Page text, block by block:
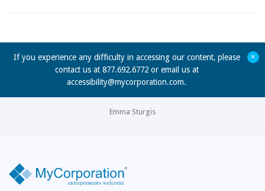
If you experience any difficulty in accessing our content, please
contact us at 877.692.6772 or email us at
accessibility@mycorporation.com.
+
Emma Sturgis